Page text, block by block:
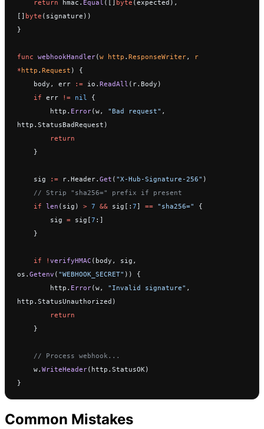
    return
hmac. Equal ([] byte (expected),
[] byte (signature))
}
func webhookHandler(w http . ResponseWriter,
r
*http . Request ) {
    body, err
:= io. ReadAll (r.Body)
    if
err != nil
{
        http.
Error(w, "Bad request" ,
http.StatusBadRequest)
        return
    }
    sig
:= r.Header. Get ( "X-Hub-Signature-256" )
    // Strip "sha256=" prefix if present
    if
len (sig) > 7 && sig[: 7] == "sha256="
{
        sig
= sig[7 :]
    }
    if
! verifyHMAC (body, sig,
os. Getenv ( "WEBHOOK_SECRET" )) {
        http.
Error(w, "Invalid signature" ,
http.StatusUnauthorized)
        return
    }
    // Process webhook...
    w.
WriteHeader(http.StatusOK)
}
Common Mistakes